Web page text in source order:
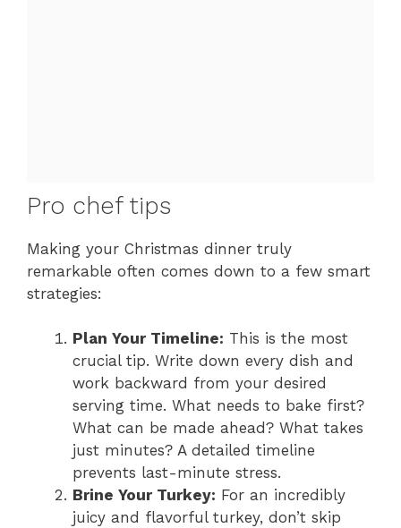
Pro chef tips
Making your Christmas dinner truly
remarkable often comes down to a few smart
strategies:
Plan Your Timeline: This is the most
crucial tip. Write down every dish and
work backward from your desired
serving time. What needs to bake first?
What can be made ahead? What takes
just minutes? A detailed timeline
prevents last-minute stress.
Brine Your Turkey: For an incredibly
juicy and flavorful turkey, don’t skip